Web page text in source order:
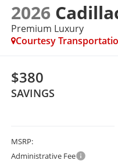
2026
Premium Luxury
Courtesy
$380
SAVINGS
MSRP:
Administrative Fee